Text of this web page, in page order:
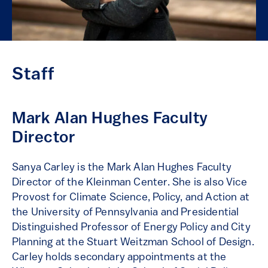
Staff
Mark Alan Hughes Faculty
Director
Sanya Carley is the Mark Alan Hughes Faculty
Director of the Kleinman Center. She is also Vice
Provost for Climate Science, Policy, and Action at
the University of Pennsylvania and Presidential
Distinguished Professor of Energy Policy and City
Planning at the Stuart Weitzman School of Design.
Carley holds secondary appointments at the